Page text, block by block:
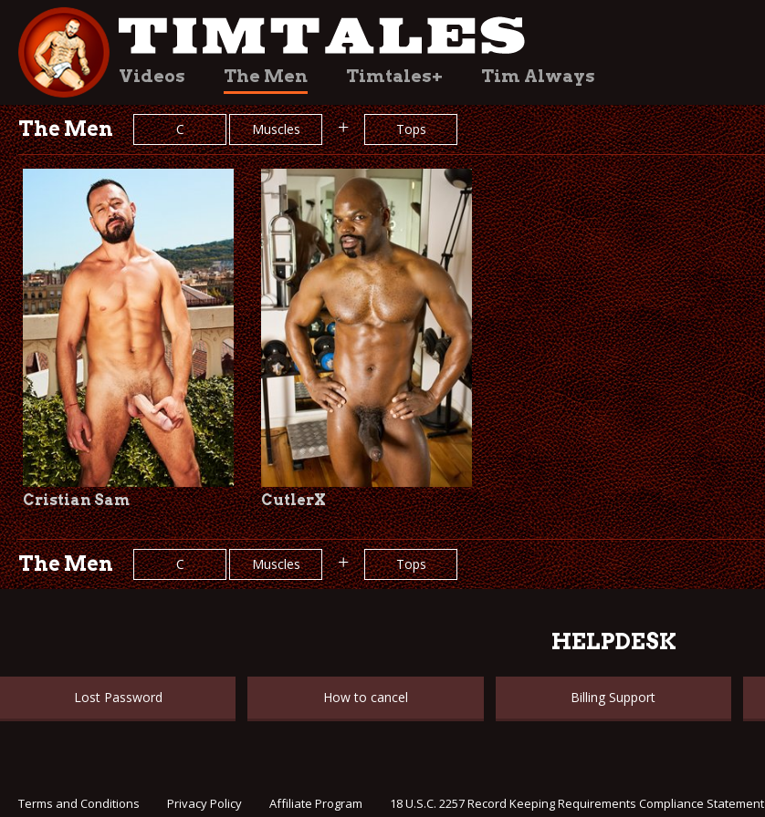
Videos The Men Timtales+ Tim Always
The Men C Muscles + Tops
Cristian Sam CutlerX
The Men C Muscles + Tops
HELPDESK
Lost Password How to cancel Billing Support
Terms and Conditions Privacy Policy Affiliate Program 18 U.S.C. 2257 Record Keeping Requirements Compliance Statement